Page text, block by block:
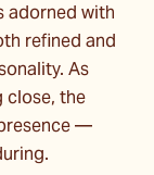
adorned with
refined and
As
the
—